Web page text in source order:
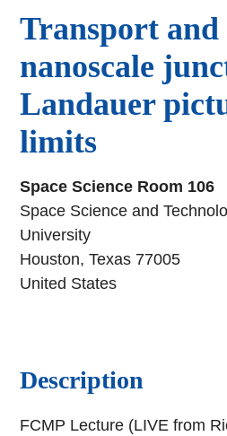
Transport
nanoscale
Landauer
limits
Space Science Room 106
Space Science and
University
Houston, Texas 77005
United States
Description
FCMP Lecture (LIVE from